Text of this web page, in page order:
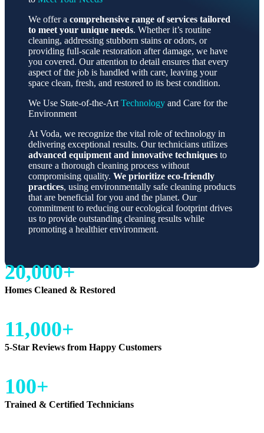
We offer a comprehensive range of services tailored
to meet your unique needs. Whether it’s routine
cleaning, addressing stubborn stains or odors, or
providing full-scale restoration after damage, we have
you covered. Our attention to detail ensures that every
aspect of the job is handled with care, leaving your
space clean, fresh, and restored to its best condition.
We Use State-of-the-Art Technology and Care for the
Environment
At Voda, we recognize the vital role of technology in
delivering exceptional results. Our technicians utilizes
advanced equipment and innovative techniques to
ensure a thorough cleaning process without
compromising quality. We prioritize eco-friendly
practices, using environmentally safe cleaning products
that are beneficial for you and the planet. Our
commitment to reducing our ecological footprint drives
us to provide outstanding cleaning results while
promoting a healthier environment.
20,000+
Homes Cleaned & Restored
11,000+
5-Star Reviews from Happy Customers
100+
Trained & Certified Technicians